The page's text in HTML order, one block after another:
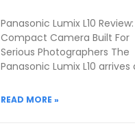
Panasonic Lumix L10
Compact Camera Built For
Serious Photographers The
Panasonic Lumix L10 arrives
fixed-lens compacts of
READ MORE »